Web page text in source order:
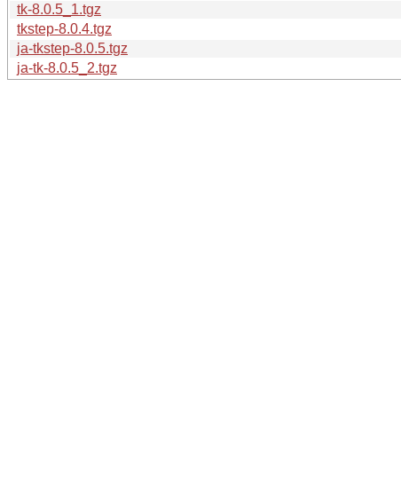
tk-8.0.5_1.tgz
tkstep-8.0.4.tgz
ja-tkstep-8.0.5.tgz
ja-tk-8.0.5_2.tgz